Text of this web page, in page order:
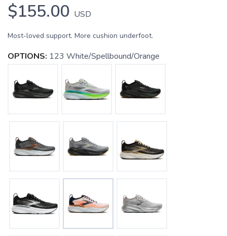
$155.00 USD
Most-loved support. More cushion underfoot.
OPTIONS: 123 White/Spellbound/Orange